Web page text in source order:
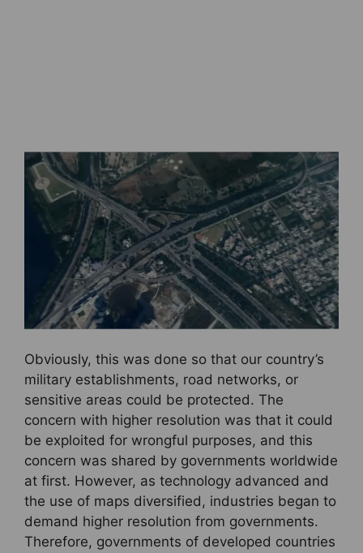
Obviously, this was done so that our country’s
military establishments, road networks, or
sensitive areas could be protected. The
concern with higher resolution was that it could
be exploited for wrongful purposes, and this
concern was shared by governments worldwide
at first. However, as technology advanced and
the use of maps diversified, industries began to
demand higher resolution from governments.
Therefore, governments of developed countries